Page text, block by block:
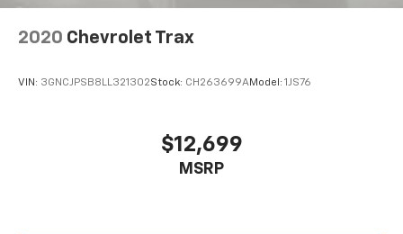
2020 Chevrolet Trax
VIN: 3GNCJPSB8LL321302Stock: CH263699AModel: 1JS76
$12,699
MSRP